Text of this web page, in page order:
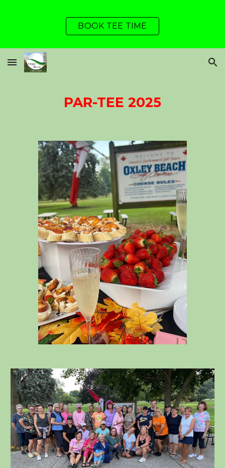
Skip to main content Skip to navigation
BOOK TEE TIME
PAR-TEE 2025